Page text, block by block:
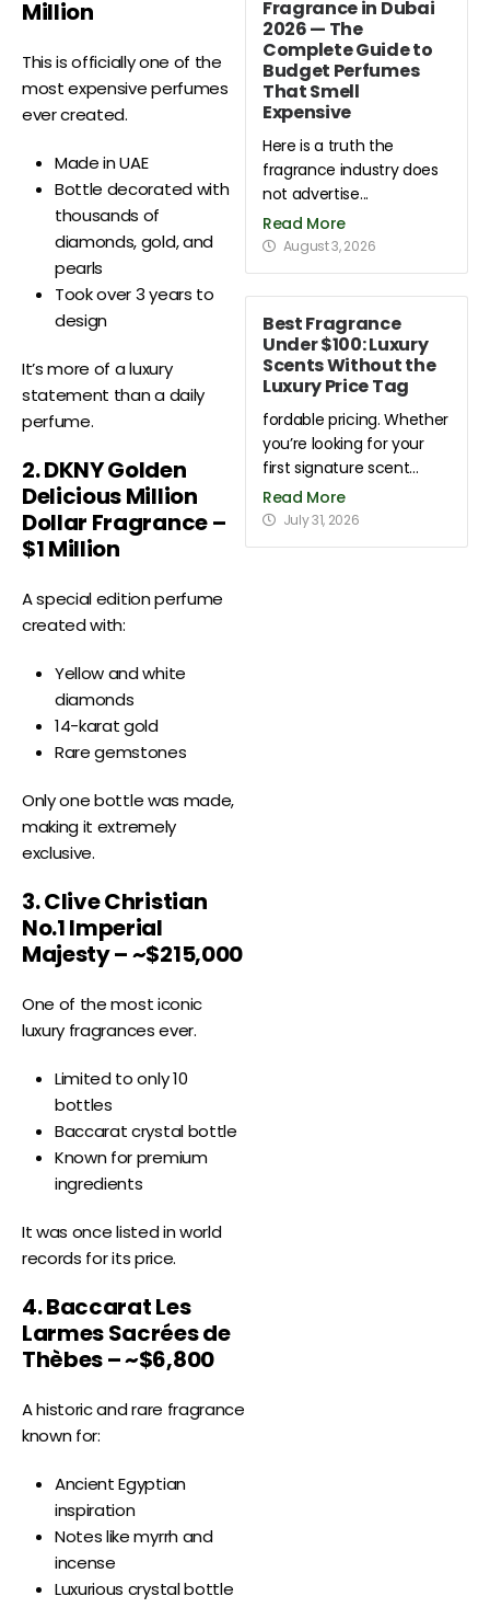
Million
This is officially one of the
most expensive perfumes
ever created.
Made in UAE
Bottle decorated with
thousands of
diamonds, gold, and
pearls
Took over 3 years to
design
It’s more of a luxury
statement than a daily
perfume.
2. DKNY Golden
Delicious Million
Dollar Fragrance –
$1 Million
A special edition perfume
created with:
Yellow and white
diamonds
14-karat gold
Rare gemstones
Only one bottle was made,
making it extremely
exclusive.
3. Clive Christian
No.1 Imperial
Majesty – ~$215,000
One of the most iconic
luxury fragrances ever.
Limited to only 10
bottles
Baccarat crystal bottle
Known for premium
ingredients
It was once listed in world
records for its price.
4. Baccarat Les
Larmes Sacrées de
Thèbes – ~$6,800
A historic and rare fragrance
known for:
Ancient Egyptian
inspiration
Notes like myrrh and
incense
Luxurious crystal bottle
Fragrance in Dubai
2026 — The
Complete Guide to
Budget Perfumes
That Smell
Expensive
Here is a truth the
fragrance industry does
not advertise...
Read More
August 3, 2026
Best Fragrance
Under $100: Luxury
Scents Without the
Luxury Price Tag
fordable pricing. Whether
you’re looking for your
first signature scent...
Read More
July 31, 2026